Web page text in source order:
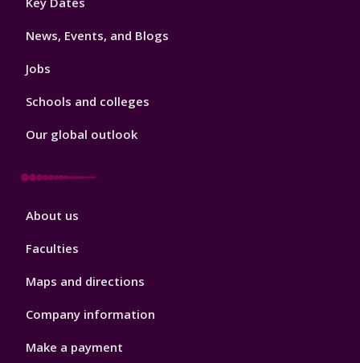
News, Events, and Blogs
Jobs
Schools and colleges
Our global outlook
Footer
About us
Faculties
Maps and directions
Company information
Make a payment